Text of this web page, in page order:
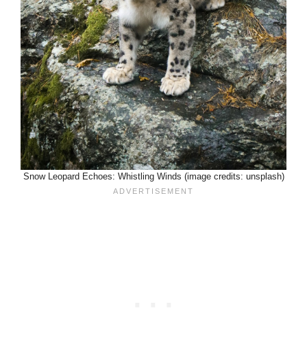
Snow Leopard Echoes: Whistling Winds (image credits: unsplash)